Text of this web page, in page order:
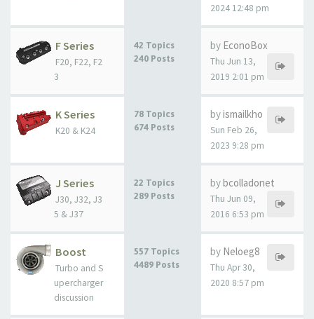
2024 12:48 pm
F Series
F20, F22, F2
3
42 Topics
240 Posts
by EconoBox
Thu Jun 13,
2019 2:01 pm
K Series
K20 & K24
78 Topics
674 Posts
byismailkho
Sun Feb 26,
2023 9:28 pm
J Series
J30, J32, J3
5 & J37
22 Topics
289 Posts
bybcolladonet
Thu Jun 09,
2016 6:53 pm
Boost
Turbo and S
upercharger
discussion
557 Topics
4489 Posts
by Neloeg8
Thu Apr 30,
2020 8:57 pm